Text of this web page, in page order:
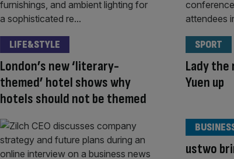
London’s new ‘literary-
themed’ hotel shows why
hotels should not be themed
LIFE&STYLE
Lady
Yuen up
SPORT
ustwo